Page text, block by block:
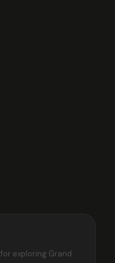
exploring Grand